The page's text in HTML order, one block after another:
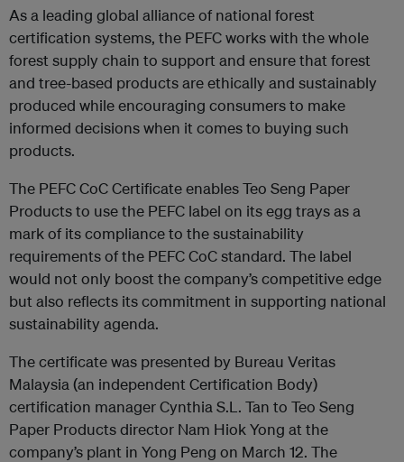
As a leading global alliance of national forest
certification systems, the PEFC works with the whole
forest supply chain to support and ensure that forest
and tree-based products are ethically and sustainably
produced while encouraging consumers to make
informed decisions when it comes to buying such
products.
The PEFC CoC Certificate enables Teo Seng Paper
Products to use the PEFC label on its egg trays as a
mark of its compliance to the sustainability
requirements of the PEFC CoC standard. The label
would not only boost the company’s competitive edge
but also reflects its commitment in supporting national
sustainability agenda.
The certificate was presented by Bureau Veritas
Malaysia (an independent Certification Body)
certification manager Cynthia S.L. Tan to Teo Seng
Paper Products director Nam Hiok Yong at the
company’s plant in Yong Peng on March 12. The